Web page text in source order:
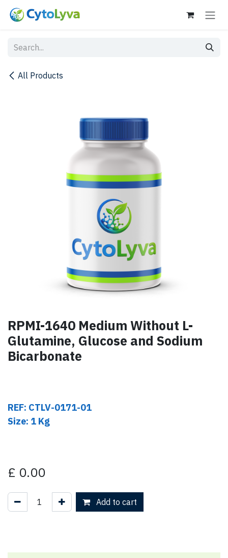
Skip to Content
All Products
RPMI-1640 Medium Without L-
Glutamine, Glucose and Sodium
Bicarbonate
REF: CTLV-0171-01
Size: 1 Kg
£ 0.00
Add to cart